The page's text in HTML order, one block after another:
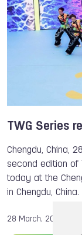
TWG Series
Chengdu, China,
second edition of
today at the
in Chengdu,
28 March, 2025